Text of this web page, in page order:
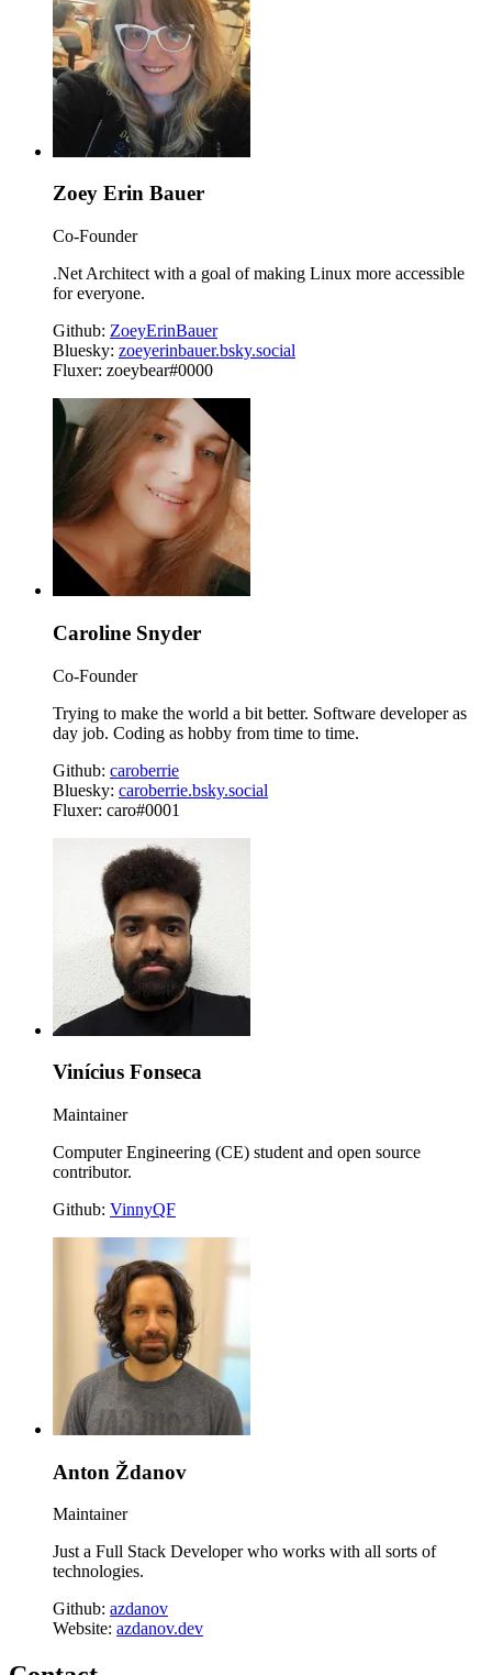
Zoey Erin Bauer
Co-Founder
.Net Architect with a goal of making Linux more accessible
for everyone.
Github: ZoeyErinBauer
Bluesky: zoeyerinbauer.bsky.social
Fluxer: zoeybear#0000
Caroline Snyder
Co-Founder
Trying to make the world a bit better. Software developer as
day job. Coding as hobby from time to time.
Github: caroberrie
Bluesky: caroberrie.bsky.social
Fluxer: caro#0001
Vinícius Fonseca
Maintainer
Computer Engineering (CE) student and open source
contributor.
Github: VinnyQF
Anton Ždanov
Maintainer
Just a Full Stack Developer who works with all sorts of
technologies.
Github: azdanov
Website: azdanov.dev